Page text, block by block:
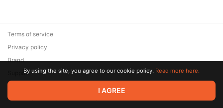
© 2026 Zaya Solutions Limited. All rights reserved. All trademarks
are the property of their respective owners.
Terms of service
Privacy policy
Brand
SupportBy using the site, you agree to our cookie policy. Read more here.
I AGREE